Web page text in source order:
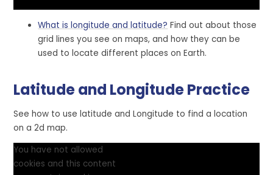
What is longitude and latitude? Find out about those
grid lines you see on maps, and how they can be
used to locate different places on Earth.
Latitude and Longitude Practice
See how to use latitude and Longitude to find a location
on a 2d map.
You have not allowed
cookies and this content